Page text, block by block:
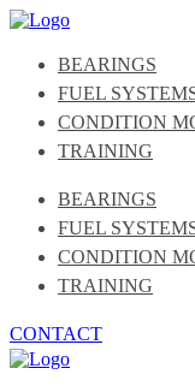
BEARINGS
FUEL
CONDITION
TRAINING
BEARINGS
FUEL
CONDITION
TRAINING
CONTACT